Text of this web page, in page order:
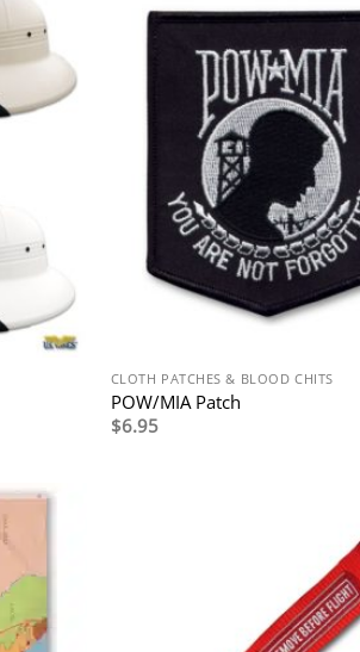
CLOTH PATCHES & BLOOD CHITS
POW/MIA Patch
$6.95